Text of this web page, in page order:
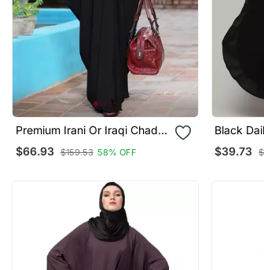
Premium Irani Or Iraqi Chadar
Or Abaya Nida Plain Black
Basic Sleeves
$66.93 $159.53 58% OFF
Black
Women
$39.73